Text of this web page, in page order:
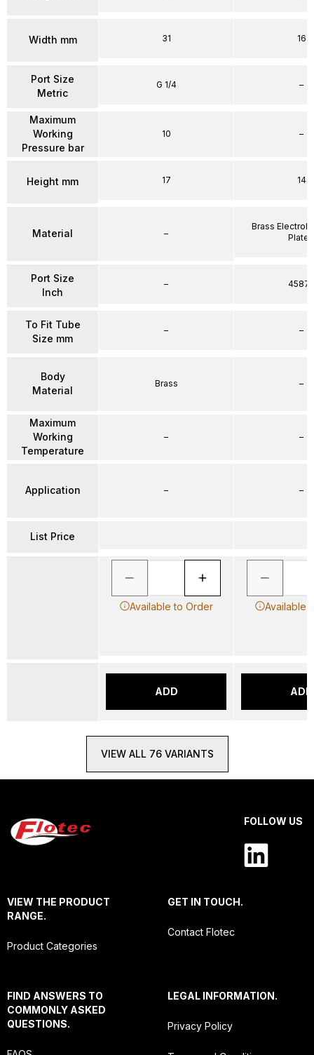
Width mm
Port Size
Metric
Maximum
Working
Pressure bar
Height mm
Material
Port Size
Inch
To Fit Tube
Size mm
Body
Material
Maximum
Working
Temperature
Application
List Price
31
G 1/4
10
17
–
–
–
Brass
–
–
Available to Order
ADD
16
–
–
14
Brass
Plated
–
–
–
–
Available
ADD
VIEW ALL 76 VARIANTS
FOLLOW US
VIEW THE PRODUCT
RANGE.
Product Categories
GET IN TOUCH.
Contact Flotec
FIND ANSWERS TO
COMMONLY ASKED
QUESTIONS.
LEGAL INFORMATION.
Privacy Policy